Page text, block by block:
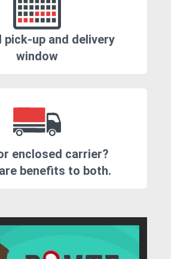
pick-up and delivery
window
enclosed carrier?
benefits to both.